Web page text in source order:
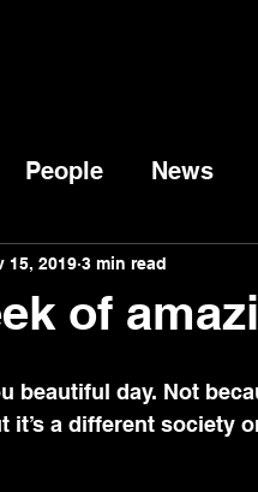
People News
of
15, 2019 3 min read
beautiful day. Not
it’s a different society